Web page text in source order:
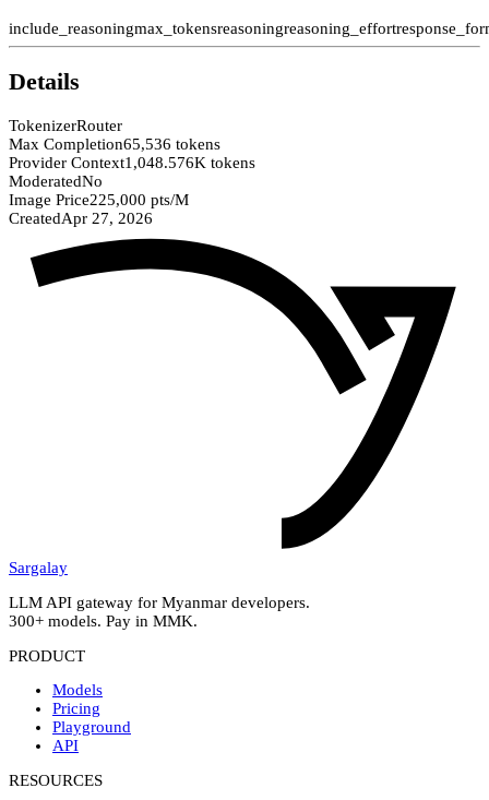
include_reasoningmax_tokensreasoningreasoning_effort
Details
TokenizerRouter
Max Completion65,536 tokens
Provider Context1,048.576K tokens
ModeratedNo
Image Price225,000 pts/M
CreatedApr 27, 2026
Sargalay
LLM API gateway for Myanmar developers.
300+ models. Pay in MMK.
PRODUCT
Models
Pricing
Playground
API
RESOURCES